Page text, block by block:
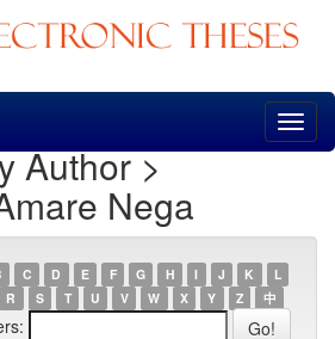
Author >
Nega
C D E F G H I J K
L
R S T U V W X Y Z 中